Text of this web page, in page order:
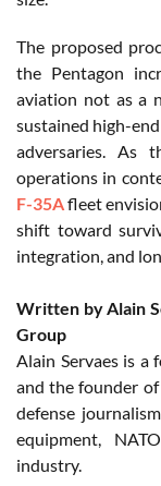
The proposed
the Pentagon
aviation not as a
sustained high-
adversaries. As
operations in
F-35Afleet
shift toward
integration, and
Written by Alain
Group
Alain Servaes is a
and the founder
defense
equipment,
industry.